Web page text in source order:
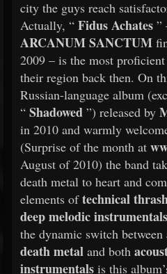
city the guys reach
Actually, “ Fidus Achates ”
ARCANUM SANCTUM
2009 – is the most
their region back then. On
Russian-language album
“ Shadowed ”) released by
in 2010 and warmly
(Surprise of the month at
August of 2010) the band
death metal to heart and
elements oftechnical
deep melodic instrumentals
the dynamic switch between
death metal and both
instrumentals is this